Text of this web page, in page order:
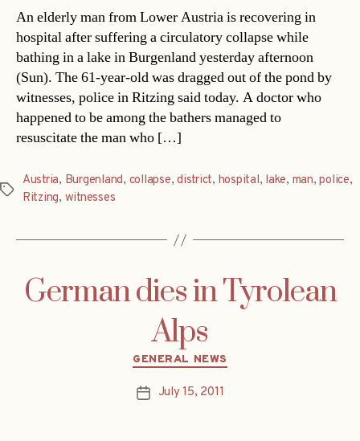
An elderly man from Lower Austria is recovering in
hospital after suffering a circulatory collapse while
bathing in a lake in Burgenland yesterday afternoon
(Sun). The 61-year-old was dragged out of the pond by
witnesses, police in Ritzing said today. A doctor who
happened to be among the bathers managed to
resuscitate the man who […]
Tags
Austria, Burgenland, collapse,district, hospital, lake, man,police,
Ritzing, witnesses
German dies in Tyrolean
Alps
Categories
GENERAL NEWS
PostJuly 15, 2011